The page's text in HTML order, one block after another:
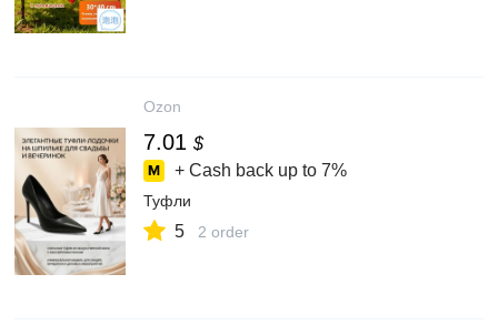
Ozon
7.01 $
+ Cash back up to 7%
Туфли
5 2 order